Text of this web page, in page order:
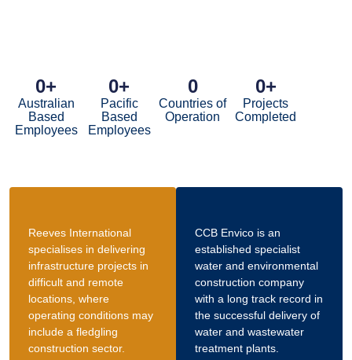
0+
Australian
Based
Employees
0+
Pacific
Based
Employees
0
Countries of
Operation
0+
Projects
Completed
Reeves International
specialises in delivering
infrastructure projects in
difficult and remote
locations, where
operating conditions may
include a fledgling
construction sector.
CCB Envico is an
established specialist
water and environmental
construction company
with a long track record in
the successful delivery of
water and wastewater
treatment plants.